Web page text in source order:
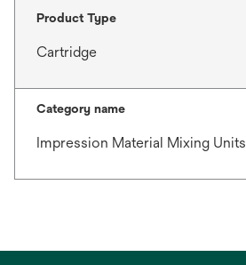
Product Type
Cartridge
Category name
Impression Material Mixing Units